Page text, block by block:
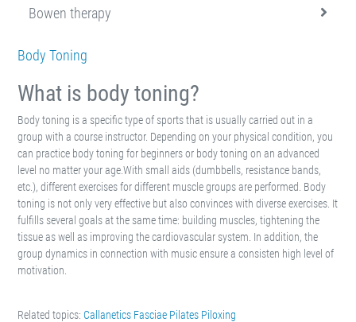
Bowen therapy
Body Toning
What is body toning?
Body toning is a specific type of sports that is usually carried out in a
group with a course instructor. Depending on your physical condition, you
can practice body toning for beginners or body toning on an advanced
level no matter your age.With small aids (dumbbells, resistance bands,
etc.), different exercises for different muscle groups are performed. Body
toning is not only very effective but also convinces with diverse exercises. It
fulfills several goals at the same time: building muscles, tightening the
tissue as well as improving the cardiovascular system. In addition, the
group dynamics in connection with music ensure a consisten high level of
motivation.
Related topics: Callanetics Fasciae Pilates Piloxing